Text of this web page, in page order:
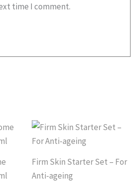
time I comment.
Firm Skin Starter Set – For
Anti-ageing